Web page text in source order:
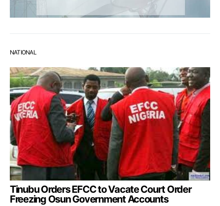
NATIONAL
Tinubu Orders EFCC to Vacate Court Order
Freezing Osun Government Accounts